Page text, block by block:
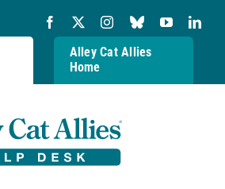
Alley Cat Allies
Home